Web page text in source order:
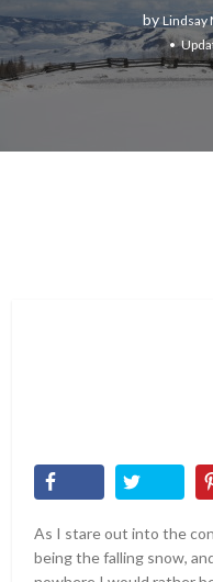
byLindsay
As I stare out into the
being the falling snow,